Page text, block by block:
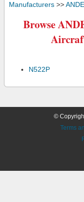
Manufacturers >>
Browse
N522P
©
Terms